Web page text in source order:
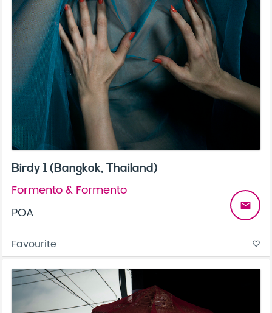
Birdy 1 (Bangkok, Thailand)
Formento & Formento
POA
email
Favourite favorite_border